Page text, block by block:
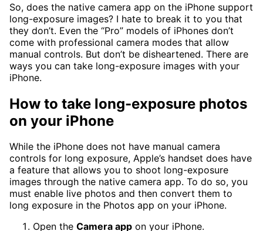
So, does the native camera app on the iPhone support
long-exposure images? I hate to break it to you that
they don’t. Even the “Pro” models of iPhones don’t
come with professional camera modes that allow
manual controls. But don’t be disheartened. There are
ways you can take long-exposure images with your
iPhone.
How to take long-exposure photos
on your iPhone
While the iPhone does not have manual camera
controls for long exposure, Apple’s handset does have
a feature that allows you to shoot long-exposure
images through the native camera app. To do so, you
must enable live photos and then convert them to
long exposure in the Photos app on your iPhone.
Open the Camera app on your iPhone.